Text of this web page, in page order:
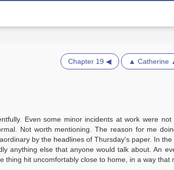
Chapter 19 ◀ ▲ Catherine
Even some minor incidents at work were
Not worth mentioning. The reason for me
by the headlines of Thursday's paper. In
anything else that anyone would talk about. An
thing hit uncomfortably close to home, in a way that